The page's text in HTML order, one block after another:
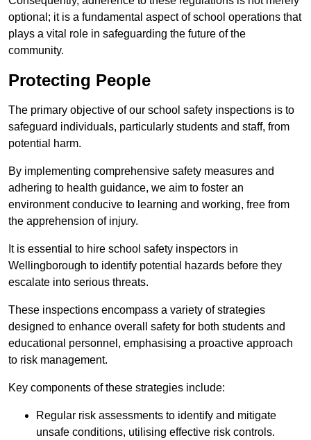
optional; it is a fundamental aspect of school operations that
plays a vital role in safeguarding the future of the
community.
Protecting People
The primary objective of our school safety inspections is to
safeguard individuals, particularly students and staff, from
potential harm.
By implementing comprehensive safety measures and
adhering to health guidance, we aim to foster an
environment conducive to learning and working, free from
the apprehension of injury.
It is essential to hire school safety inspectors in
Wellingborough to identify potential hazards before they
escalate into serious threats.
These inspections encompass a variety of strategies
designed to enhance overall safety for both students and
educational personnel, emphasising a proactive approach
to risk management.
Key components of these strategies include:
Regular risk assessments to identify and mitigate
unsafe conditions, utilising effective risk controls.